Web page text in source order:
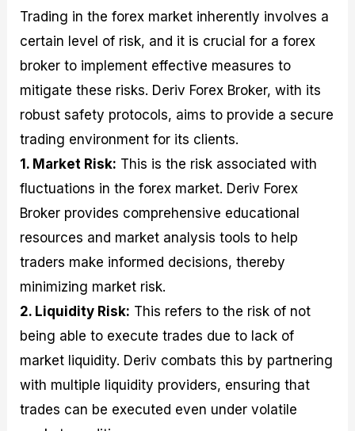
Trading in the forex market inherently involves a
certain level of risk, and it is crucial for a forex
broker to implement effective measures to
mitigate these risks. Deriv Forex Broker, with its
robust safety protocols, aims to provide a secure
trading environment for its clients.
1. Market Risk: This is the risk associated with
fluctuations in the forex market. Deriv Forex
Broker provides comprehensive educational
resources and market analysis tools to help
traders make informed decisions, thereby
minimizing market risk.
2. Liquidity Risk: This refers to the risk of not
being able to execute trades due to lack of
market liquidity. Deriv combats this by partnering
with multiple liquidity providers, ensuring that
trades can be executed even under volatile